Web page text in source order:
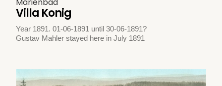
Villa Konig
Year 1891. 01-06-1891 until 30-06-1891?
Gustav Mahler stayed here in July 1891